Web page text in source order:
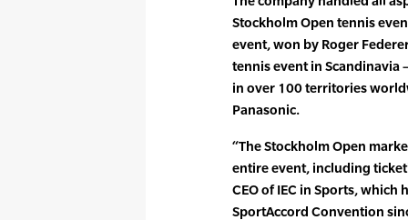
Stockholm Open tennis
event, won by Roger
tennis event in Scandinavia
in over 100 territories
Panasonic.
“The Stockholm Open
entire event, including
CEO of IEC in Sports,
SportAccord Convention